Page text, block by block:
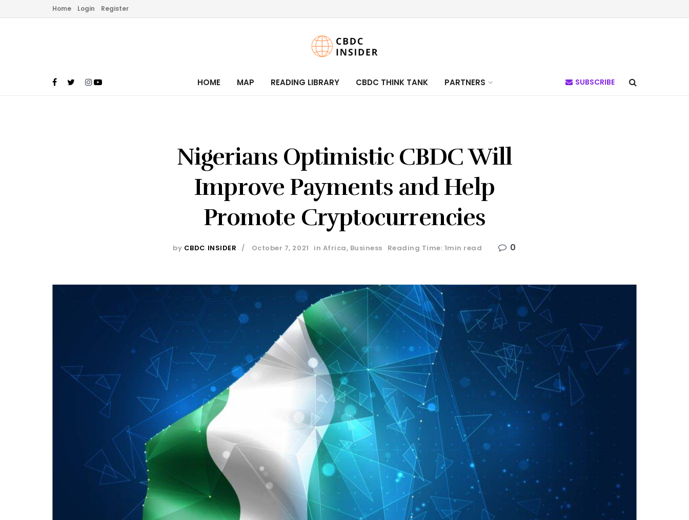
Home Login Register
HOME MAP READING LIBRARY CBDC THINK TANK PARTNERS SUBSCRIBE
Nigerians Optimistic CBDC Will
Improve Payments and Help
Promote Cryptocurrencies
by CBDC INSIDER October 7, 2021 in Africa, Business Reading Time: 1min read 0